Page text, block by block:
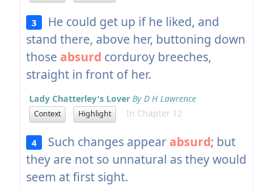
3
He could get up if he liked, and
stand there, above her, buttoning down
those absurd corduroy breeches,
straight in front of her.
Lady Chatterley's Lover By D H Lawrence
Context Highlight In Chapter 12
4 Such changes appear absurd; but
they are not so unnatural as they would
seem at first sight.